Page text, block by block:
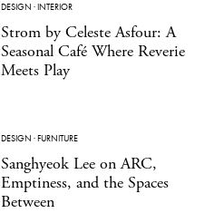
DESIGN ·INTERIOR
Strom by Celeste Asfour: A
Seasonal Café Where Reverie
Meets Play
DESIGN ·FURNITURE
Sanghyeok Lee on ARC,
Emptiness, and the Spaces
Between